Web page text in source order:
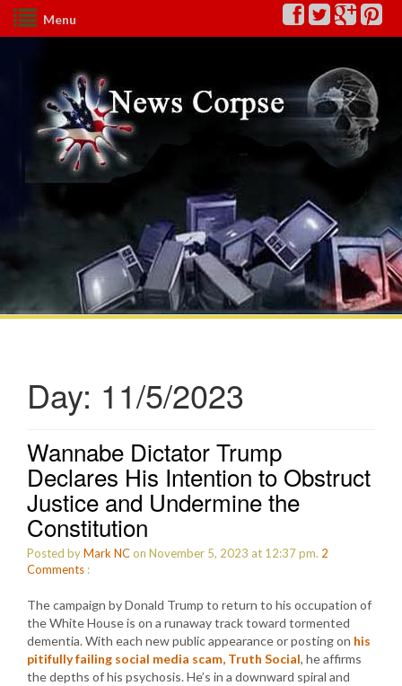
Menu
Day: 11/5/2023
Wannabe Dictator Trump
Declares His Intention to Obstruct
Justice and Undermine the
Constitution
Posted byMark NCon November 5, 2023 at 12:37 pm. 2
Comments :
The campaign by Donald Trump to return to his occupation of
the White House is on a runaway track toward tormented
dementia. With each new public appearance or posting on his
pitifully failing social media scam, Truth Social, he affirms
the depths of his psychosis. He’s in a downward spiral and